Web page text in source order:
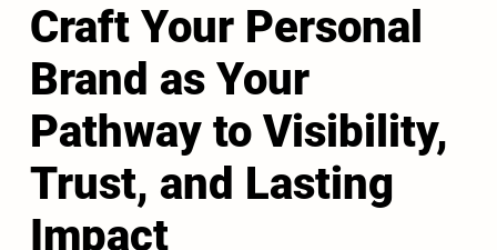
Craft Your Personal
Brand as Your
Pathway to Visibility,
Trust, and Lasting
Impact